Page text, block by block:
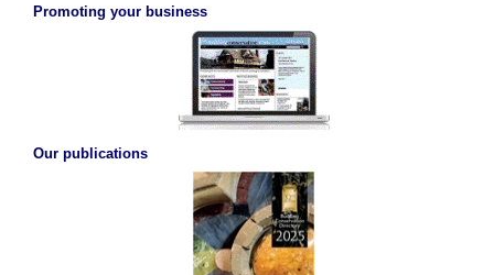
Promoting your business
Our publications